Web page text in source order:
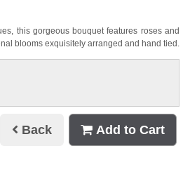
this gorgeous bouquet features roses and
blooms exquisitely arranged and hand tied.
Back Add to Cart